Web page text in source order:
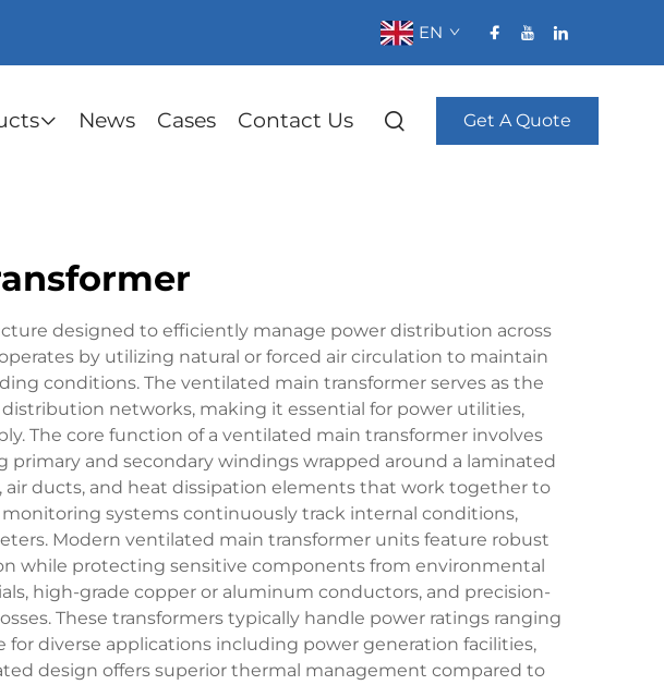
EN
News Cases Contact Us Get A Quote
designed to efficiently manage power distribution across
by utilizing natural or forced air circulation to maintain
conditions. The ventilated main transformer serves as the
networks, making it essential for power utilities,
The core function of a ventilated main transformer involves
and secondary windings wrapped around a laminated
air ducts, and heat dissipation elements that work together to
systems continuously track internal conditions,
Modern ventilated main transformer units feature robust
while protecting sensitive components from environmental
high-grade copper or aluminum conductors, and precision-
These transformers typically handle power ratings ranging
diverse applications including power generation facilities,
design offers superior thermal management compared to